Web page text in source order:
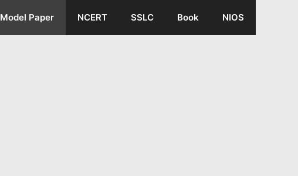
Model Paper NCERT SSLC Book NIOS